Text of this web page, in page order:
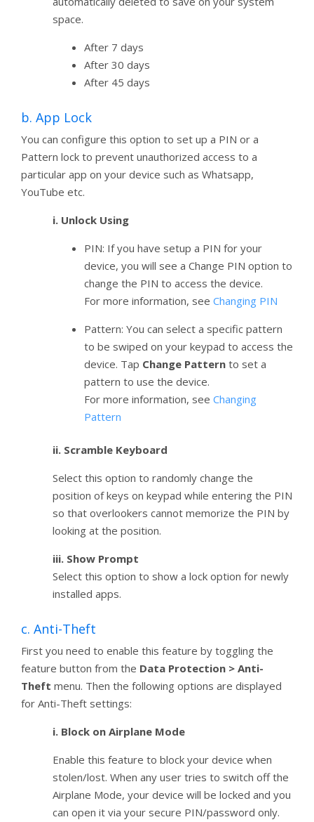
space.
After 7 days
After 30 days
After 45 days
b. App Lock
You can configure this option to set up a PIN or a
Pattern lock to prevent unauthorized access to a
particular app on your device such as Whatsapp,
YouTube etc.
i. Unlock Using
PIN: If you have setup a PIN for your
device, you will see a Change PIN option to
change the PIN to access the device.
For more information, see Changing PIN
Pattern: You can select a specific pattern
to be swiped on your keypad to access the
device. Tap Change Pattern to set a
pattern to use the device.
For more information, see Changing
Pattern
ii. Scramble Keyboard
Select this option to randomly change the
position of keys on keypad while entering the PIN
so that overlookers cannot memorize the PIN by
looking at the position.
iii. Show Prompt
Select this option to show a lock option for newly
installed apps.
c. Anti-Theft
First you need to enable this feature by toggling the
feature button from the Data Protection > Anti-
Theft menu. Then the following options are displayed
for Anti-Theft settings:
i. Block on Airplane Mode
Enable this feature to block your device when
stolen/lost. When any user tries to switch off the
Airplane Mode, your device will be locked and you
can open it via your secure PIN/password only.